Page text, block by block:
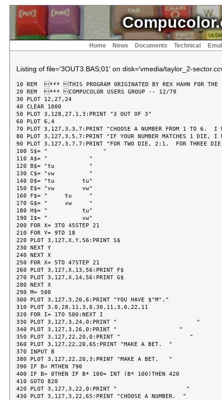
Home News Documents Technical
Listing of file='3OUT3.BAS;01' on disk='vmedia/taylor_2-
10 REM  *** THIS PROGRAM ORIGINATED BY REX HAHN FOR THE
20 REM  *** COMPUCOLOR USERS GROUP -- 12/79
30 PLOT 12,27,24
40 CLEAR 1000
50 PLOT 3,128,27,1,3:PRINT "3 OUT OF 3"
60 PLOT 6,4
70 PLOT 3,127,3,3,7:PRINT "CHOOSE A NUMBER FROM 1 TO 6.  I
80 PLOT 3,127,3,5,7:PRINT "IF YOUR NUMBER MATCHES 1 DIE, I
90 PLOT 3,127,3,7,7:PRINT "FOR TWO DIE, 2:1.  FOR THREE
100 S$= "                "
110 A$= "            "
120 B$= "tu          "
130 C$= "vw          "
140 D$= "tu        tu"
150 E$= "vw        vw"
160 F$= "     tu     "
170 G$= "     vw     "
180 H$= "          tu"
190 I$= "          vw"
200 FOR X= 3TO 45STEP 21
210 FOR Y= 9TO 18
220 PLOT 3,127,X,Y,56:PRINT S$
230 NEXT Y
240 NEXT X
250 FOR X= 5TO 47STEP 21
260 PLOT 3,127,X,13,56:PRINT F$
270 PLOT 3,127,X,14,56:PRINT G$
280 NEXT X
290 M= 500
300 PLOT 3,127,3,20,6:PRINT "YOU HAVE $"M"."
310 PLOT 3,0,28,11,3,0,30,11,3,0,22,11
320 FOR I= 1TO 500:NEXT I
330 PLOT 3,127,3,24,0:PRINT "                       "
340 PLOT 3,127,3,26,0:PRINT "                  "
350 PLOT 3,127,22,20,0:PRINT "                    "
360 PLOT 3,127,22,20,65:PRINT "MAKE A BET.  "
370 INPUT B
380 PLOT 3,127,22,20,3:PRINT "MAKE A BET.   "
390 IF B> MTHEN 790
400 IF B> 0THEN IF B* 100= INT (B* 100)THEN 420
410 GOTO 820
420 PLOT 3,127,3,22,0:PRINT "                    "
430 PLOT 3,127,3,22,65:PRINT "CHOOSE A NUMBER.  "